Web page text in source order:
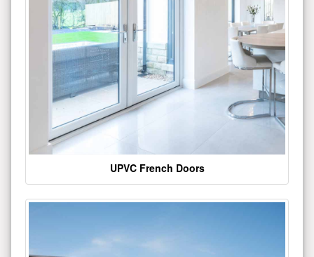
UPVC French Doors